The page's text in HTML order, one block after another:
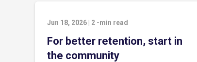
Jun 18, 2026 2 -min read
For better retention, start in
the community